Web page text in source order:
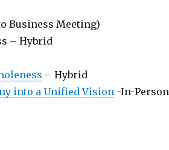
Business Meeting)
– Hybrid
– Hybrid
into a Unified Vision -In-Person